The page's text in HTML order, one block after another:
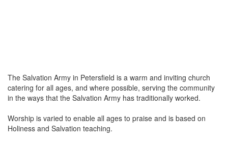
The Salvation Army in Petersfield is a warm and inviting church
catering for all ages, and where possible, serving the community
in the ways that the Salvation Army has traditionally worked.
Worship is varied to enable all ages to praise and is based on
Holiness and Salvation teaching.